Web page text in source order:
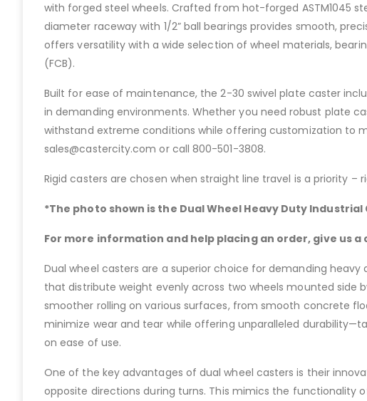
with forged steel wheels. Crafted from hot-forged ASTM1045
diameter raceway with 1/2” ball bearings provides smooth,
offers versatility with a wide selection of wheel materials,
(FCB).
Built for ease of maintenance, the 2-30 swivel plate caster
in demanding environments. Whether you need robust plate
withstand extreme conditions while offering customization to
sales@castercity.com or call 800-501-3808.
Rigid casters are chosen when straight line travel is a priority
*The photo shown is the Dual Wheel Heavy Duty
For more information and help placing an order, give us a
Dual wheel casters are a superior choice for demanding
that distribute weight evenly across two wheels mounted side
smoother rolling on various surfaces, from smooth concrete
minimize wear and tear while offering unparalleled
on ease of use.
One of the key advantages of dual wheel casters is their
opposite directions during turns. This mimics the functionality